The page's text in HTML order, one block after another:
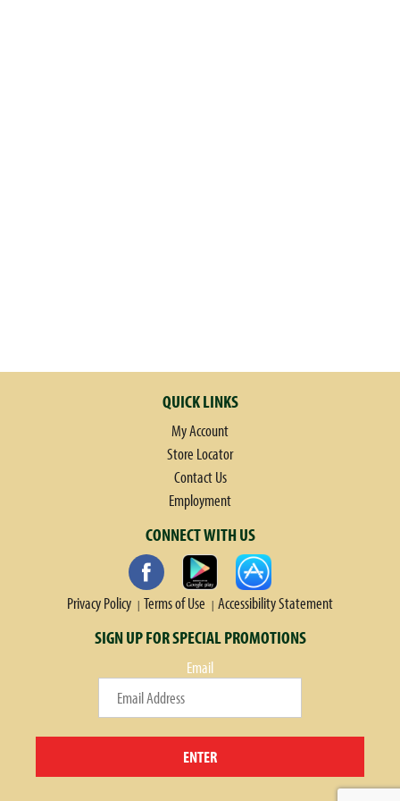
QUICK LINKS
My Account
Store Locator
Contact Us
Employment
CONNECT WITH US
Privacy Policy Terms of Use Accessibility Statement
SIGN UP FOR SPECIAL PROMOTIONS
Email
ENTER